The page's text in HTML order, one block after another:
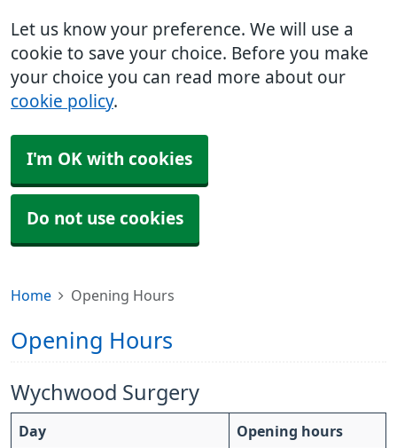
Let us know your preference. We will use a
cookie to save your choice. Before you make
your choice you can read more about our
cookie policy.
I'm OK with cookies
Do not use cookies
Home Opening Hours
Opening Hours
Wychwood Surgery
Day Opening hours